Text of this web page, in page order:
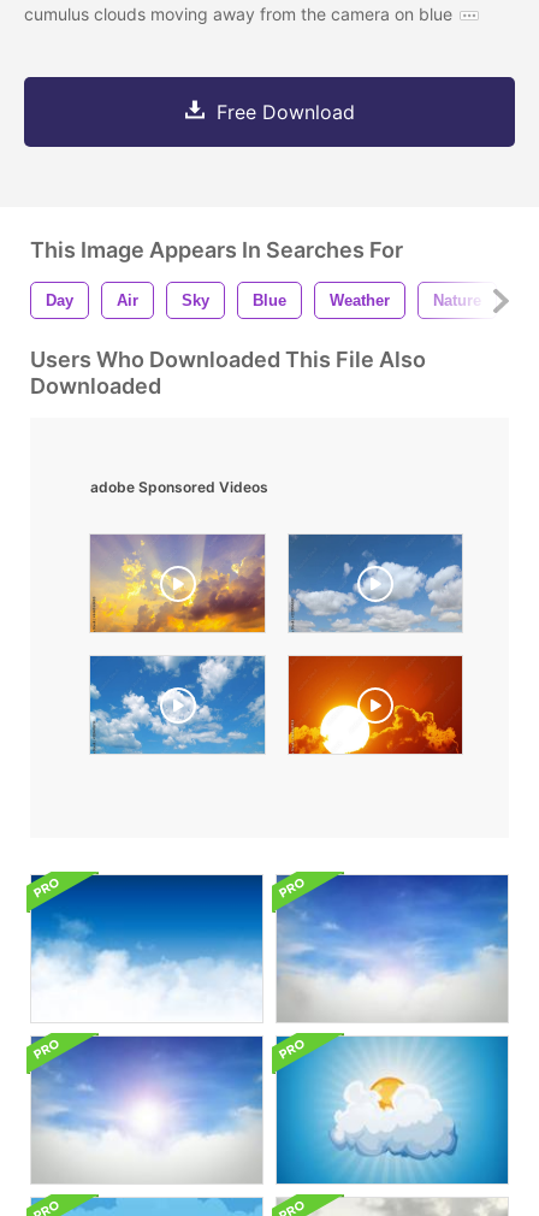
cumulus clouds moving away from the camera on blue
Free Download
This Image Appears In Searches For
Day Air Sky Blue Weather Nature
Users Who Downloaded This File Also
Downloaded
adobe Sponsored Videos